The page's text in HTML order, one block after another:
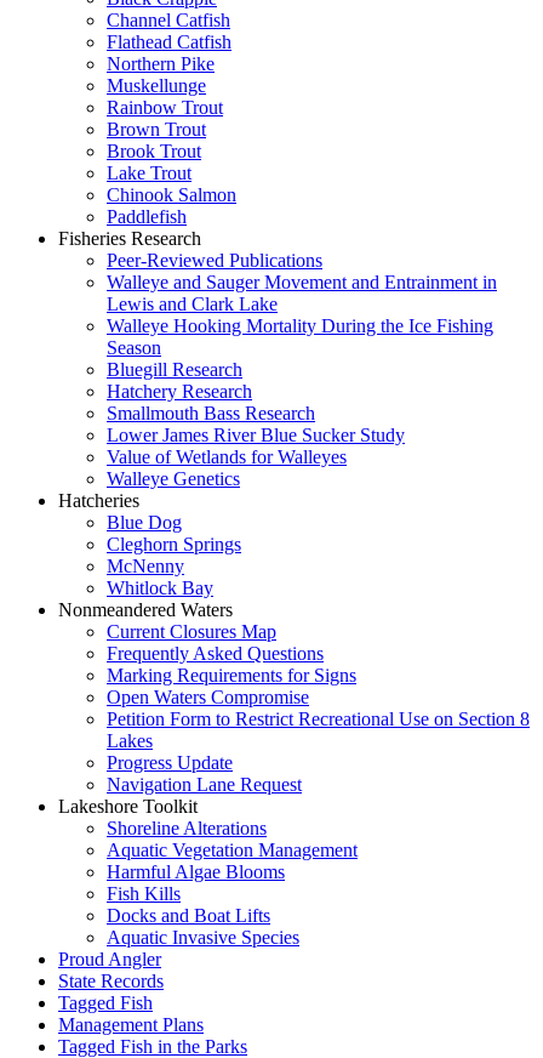
Channel Catfish
Flathead Catfish
Northern Pike
Muskellunge
Rainbow Trout
Brown Trout
Brook Trout
Lake Trout
Chinook Salmon
Paddlefish
Fisheries Research
Peer-Reviewed Publications
Walleye and Sauger Movement and Entrainment in
Lewis and Clark Lake
Walleye Hooking Mortality During the Ice Fishing
Season
Bluegill Research
Hatchery Research
Smallmouth Bass Research
Lower James River Blue Sucker Study
Value of Wetlands for Walleyes
Walleye Genetics
Hatcheries
Blue Dog
Cleghorn Springs
McNenny
Whitlock Bay
Nonmeandered Waters
Current Closures Map
Frequently Asked Questions
Marking Requirements for Signs
Open Waters Compromise
Petition Form to Restrict Recreational Use on Section 8
Lakes
Progress Update
Navigation Lane Request
Lakeshore Toolkit
Shoreline Alterations
Aquatic Vegetation Management
Harmful Algae Blooms
Fish Kills
Docks and Boat Lifts
Aquatic Invasive Species
Proud Angler
State Records
Tagged Fish
Management Plans
Tagged Fish in the Parks